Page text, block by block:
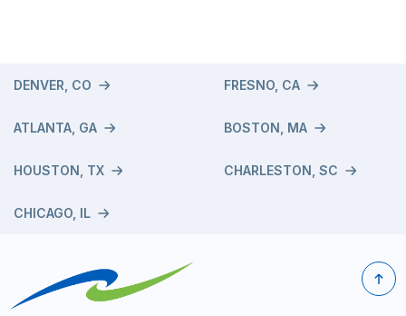
DENVER, CO
ATLANTA, GA
HOUSTON, TX
CHICAGO, IL
FRESNO, CA
BOSTON, MA
CHARLESTON, SC